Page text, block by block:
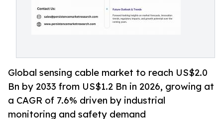
Global sensing cable market to reach US$2.0
Bn by 2033 from US$1.2 Bn in 2026, growing at
a CAGR of 7.6% driven by industrial
monitoring and safety demand